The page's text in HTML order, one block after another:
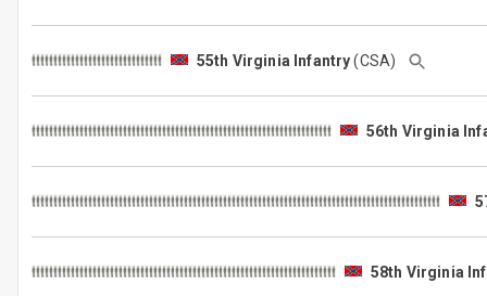
55th Virginia Infantry(CSA)
56th Virginia
58th Virginia